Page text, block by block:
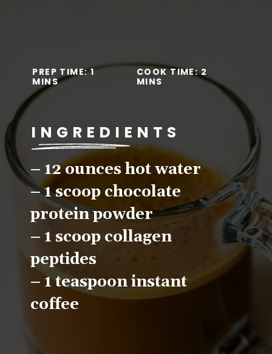
PREP TIME: 1
MINS
– 12 ounces hot water
– 1 scoop chocolate
protein powder
– 1 scoop collagen
peptides
– 1 teaspoon instant
coffee
INGREDIENTS
COOK TIME: 2
MINS